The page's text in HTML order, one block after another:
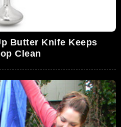
Butter Knife Keeps
Clean